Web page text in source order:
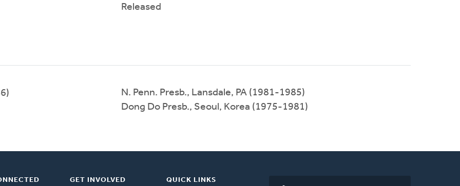
Released
N. Penn. Presb., Lansdale, PA (1981-1985)
Dong Do Presb., Seoul, Korea (1975-1981)
GET INVOLVED QUICK LINKS